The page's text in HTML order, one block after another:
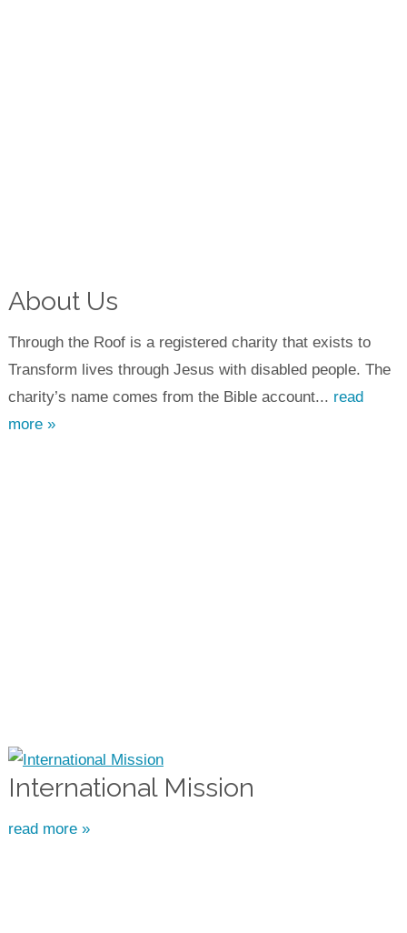
About Us
Through the Roof is a registered charity that exists to
Transform lives through Jesus with disabled people. The
charity’s name comes from the Bible account... read
more »
International Mission
read more »